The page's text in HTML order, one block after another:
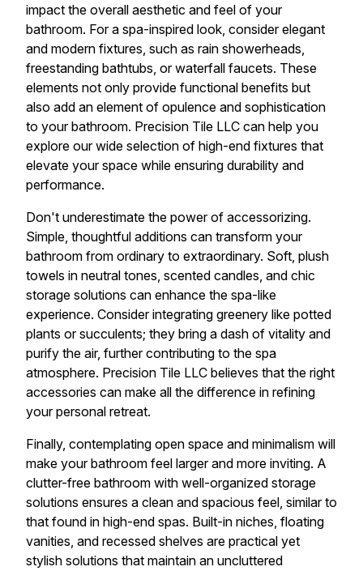
impact the overall aesthetic and feel of your
bathroom. For a spa-inspired look, consider elegant
and modern fixtures, such as rain showerheads,
freestanding bathtubs, or waterfall faucets. These
elements not only provide functional benefits but
also add an element of opulence and sophistication
to your bathroom. Precision Tile LLC can help you
explore our wide selection of high-end fixtures that
elevate your space while ensuring durability and
performance.
Don't underestimate the power of accessorizing.
Simple, thoughtful additions can transform your
bathroom from ordinary to extraordinary. Soft, plush
towels in neutral tones, scented candles, and chic
storage solutions can enhance the spa-like
experience. Consider integrating greenery like potted
plants or succulents; they bring a dash of vitality and
purify the air, further contributing to the spa
atmosphere. Precision Tile LLC believes that the right
accessories can make all the difference in refining
your personal retreat.
Finally, contemplating open space and minimalism will
make your bathroom feel larger and more inviting. A
clutter-free bathroom with well-organized storage
solutions ensures a clean and spacious feel, similar to
that found in high-end spas. Built-in niches, floating
vanities, and recessed shelves are practical yet
stylish solutions that maintain an uncluttered